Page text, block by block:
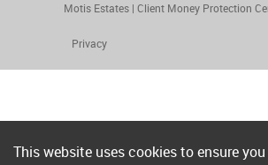
This website uses cookies to ensure
Motis Estates | Client Money Protection
Privacy